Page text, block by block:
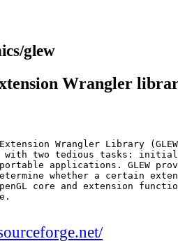
glew
Wrangler
Wrangler Library
with two tedious tasks:
applications. GLEW
whether a certain
core and extension